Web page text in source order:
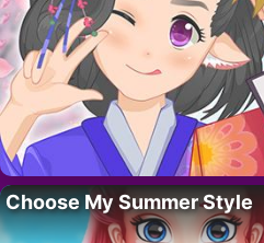
Choose My Summer Style